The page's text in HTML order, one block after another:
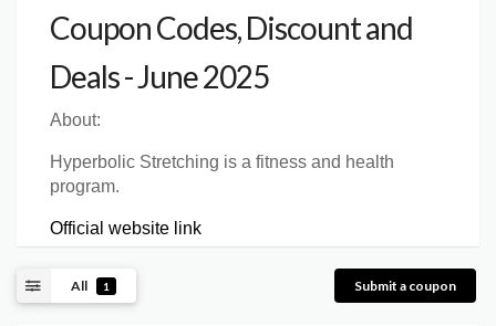
Coupon Codes, Discount and
Deals - June 2025
About:
Hyperbolic Stretching is a fitness and health
program.
Official website link
All 1 Submit a coupon